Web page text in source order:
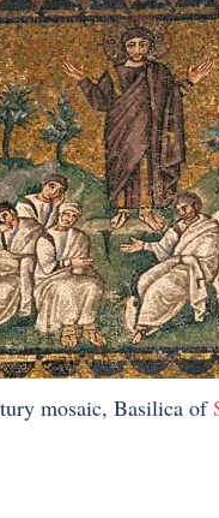
mosaic, Basilica of